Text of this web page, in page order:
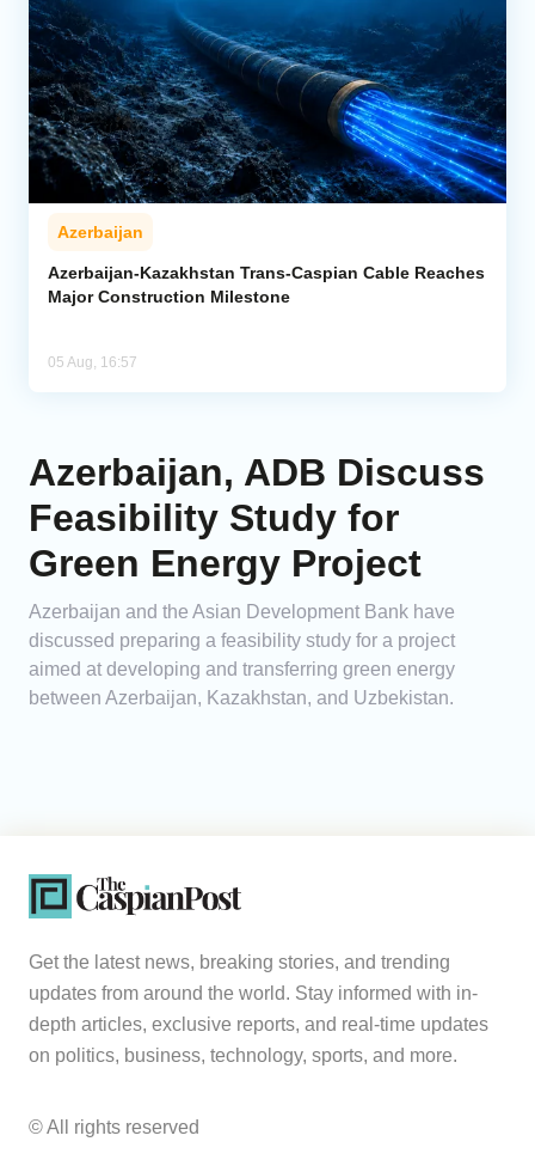
Azerbaijan
Azerbaijan-Kazakhstan Trans-Caspian Cable Reaches
Major Construction Milestone
05 Aug, 16:57
Azerbaijan, ADB Discuss
Feasibility Study for
Green Energy Project
Azerbaijan and the Asian Development Bank have
discussed preparing a feasibility study for a project
aimed at developing and transferring green energy
between Azerbaijan, Kazakhstan, and Uzbekistan.
Get the latest news, breaking stories, and trending
updates from around the world. Stay informed with in-
depth articles, exclusive reports, and real-time updates
on politics, business, technology, sports, and more.
© All rights reserved